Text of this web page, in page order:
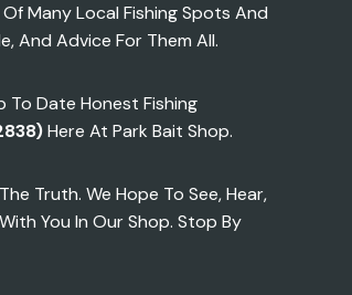
Many Local Fishing Spots And
And Advice For Them All.
To Date Honest Fishing
Here At Park Bait Shop.
Truth. We Hope To See, Hear,
You In Our Shop. Stop By